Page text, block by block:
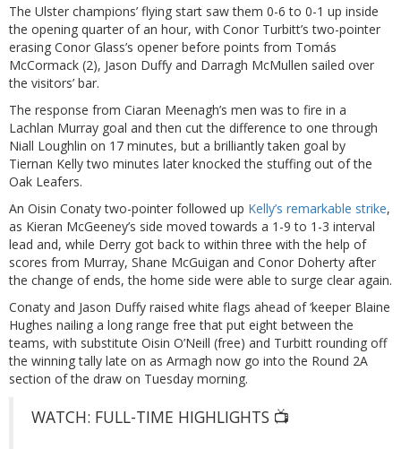
The Ulster champions’ flying start saw them 0-6 to 0-1 up inside
the opening quarter of an hour, with Conor Turbitt’s two-pointer
erasing Conor Glass’s opener before points from Tomás
McCormack (2), Jason Duffy and Darragh McMullen sailed over
the visitors’ bar.
The response from Ciaran Meenagh’s men was to fire in a
Lachlan Murray goal and then cut the difference to one through
Niall Loughlin on 17 minutes, but a brilliantly taken goal by
Tiernan Kelly two minutes later knocked the stuffing out of the
Oak Leafers.
An Oisin Conaty two-pointer followed up Kelly’s remarkable strike,
as Kieran McGeeney’s side moved towards a 1-9 to 1-3 interval
lead and, while Derry got back to within three with the help of
scores from Murray, Shane McGuigan and Conor Doherty after
the change of ends, the home side were able to surge clear again.
Conaty and Jason Duffy raised white flags ahead of ‘keeper Blaine
Hughes nailing a long range free that put eight between the
teams, with substitute Oisin O’Neill (free) and Turbitt rounding off
the winning tally late on as Armagh now go into the Round 2A
section of the draw on Tuesday morning.
WATCH: FULL-TIME HIGHLIGHTS 📺